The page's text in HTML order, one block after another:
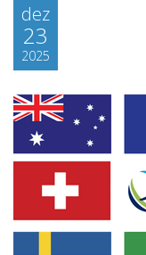
dez
23
2025